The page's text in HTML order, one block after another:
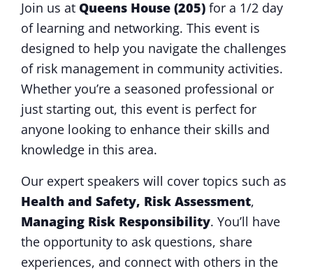
Join us at Queens House (205) for a 1/2 day
of learning and networking. This event is
designed to help you navigate the challenges
of risk management in community activities.
Whether you’re a seasoned professional or
just starting out, this event is perfect for
anyone looking to enhance their skills and
knowledge in this area.
Our expert speakers will cover topics such as
Health and Safety, Risk Assessment,
Managing Risk Responsibility. You’ll have
the opportunity to ask questions, share
experiences, and connect with others in the